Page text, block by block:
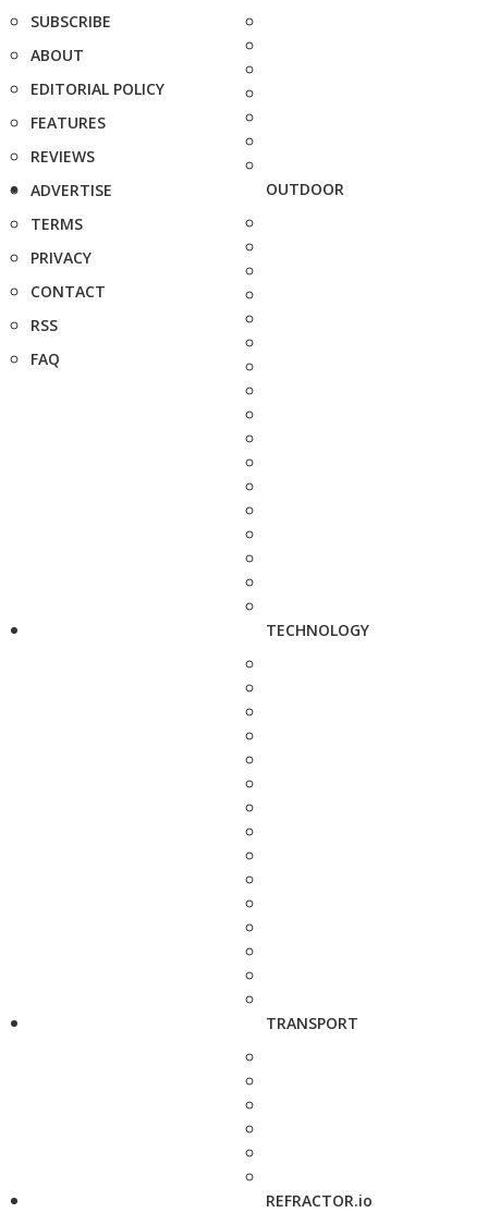
SUBSCRIBE
ABOUT
EDITORIAL POLICY
FEATURES
REVIEWS
ADVERTISE
TERMS
PRIVACY
CONTACT
RSS
FAQ
OUTDOOR
TECHNOLOGY
TRANSPORT
REFRACTOR.io